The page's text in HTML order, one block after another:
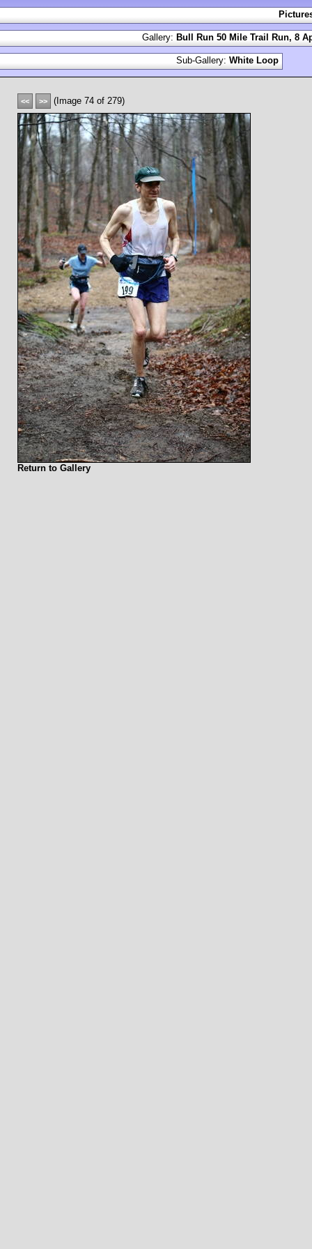
<< >> (Image 74 of 279)
Return to Gallery
Gallery: Bull Run 50 Mile Trail Run, 8
Sub-Gallery: White Loop